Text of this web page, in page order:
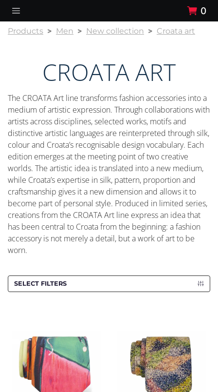
0
Products Men New collection Croata art
CROATA ART
The CROATA Art line transforms fashion accessories into a
medium of artistic expression. Through collaborations with
artists across disciplines, selected works, motifs and
distinctive artistic languages are reinterpreted through silk,
colour and Croata’s recognisable design vocabulary. Each
edition emerges at the meeting point of two creative
worlds. The artistic idea is translated into a new medium,
while Croata’s expertise in silk, pattern, proportion and
craftsmanship gives it a new dimension and allows it to
become part of personal style. Produced in limited series,
creations from the CROATA Art line express an idea that
has been central to Croata from the beginning: a fashion
accessory is not merely a detail, but a work of art to be
worn.
SELECT FILTERS